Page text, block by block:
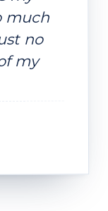
much
no
my